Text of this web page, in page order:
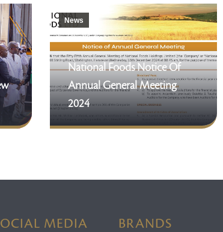
News
National Foods Notice Of
Annual General Meeting
2024
MEDIA BRANDS